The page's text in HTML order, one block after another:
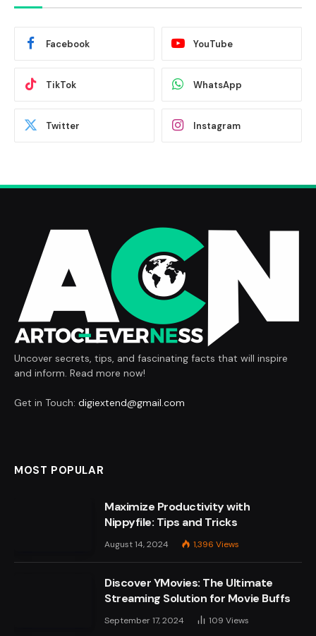
Facebook YouTube
TikTok WhatsApp
Twitter Instagram
Uncover secrets, tips, and fascinating facts that will inspire
and inform. Read more now!
Get in Touch: digiextend@gmail.com
MOST POPULAR
Maximize Productivity with
Nippyfile: Tips and Tricks
August 14, 2024 1,396 Views
Discover YMovies: The Ultimate
Streaming Solution for Movie Buffs
September 17, 2024 109 Views